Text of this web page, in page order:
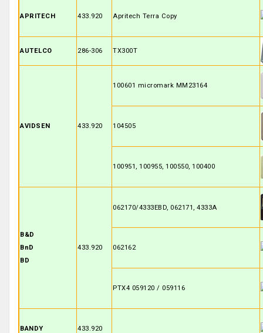
APRITECH 433.920 Apritech Terra Copy
AUTELCO 286-306 TX300T
AVIDSEN 433.920
100601 micromark MM23164
104505
100951, 100955, 100550, 100400
B&D
BnD
BD
433.920
062170/4333EBD, 062171, 4333A
062162
PTX4 059120 / 059116
BANDY 433.920